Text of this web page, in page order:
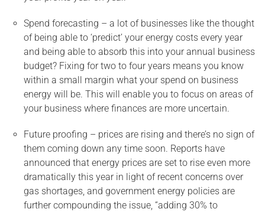
Spend forecasting – a lot of businesses like the thought
of being able to ‘predict’ your energy costs every year
and being able to absorb this into your annual business
budget? Fixing for two to four years means you know
within a small margin what your spend on business
energy will be. This will enable you to focus on areas of
your business where finances are more uncertain.
Future proofing – prices are rising and there’s no sign of
them coming down any time soon. Reports have
announced that energy prices are set to rise even more
dramatically this year in light of recent concerns over
gas shortages, and government energy policies are
further compounding the issue, “adding 30% to